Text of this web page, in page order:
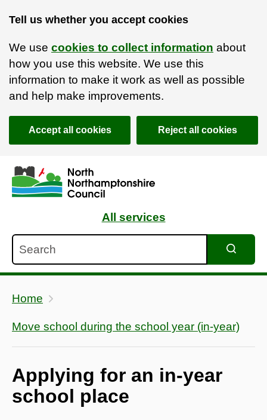
Tell us whether you accept cookies
We use cookies to collect information about
how you use this website. We use this
information to make it work as well as possible
and help make improvements.
Accept all cookies Reject all cookies
Skip to main content
Accessibility Statement
All services
Home
Move school during the school year (in-year)
Applying for an in-year
school place